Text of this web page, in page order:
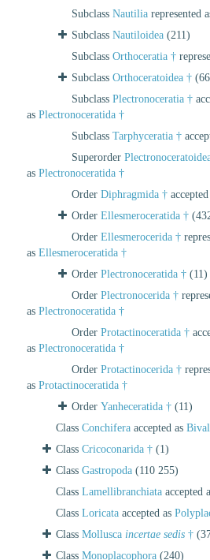
Subclass Nautilia represented
Subclass Nautiloidea (211)
Subclass Orthoceratia †
Subclass Orthoceratoidea †
Subclass Plectronoceratia †
as Plectronoceratida †
Subclass Tarphyceratia †
Superorder
as Plectronoceratida †
Order Diphragmida † accepted
Order Ellesmeroceratida †
Order Ellesmerocerida †
as Ellesmeroceratida †
Order Plectronoceratida † (11)
Order Plectronocerida †
as Plectronoceratida †
Order Protactinoceratida †
as Plectronoceratida †
Order Protactinocerida †
as Protactinoceratida †
Order Yanheceratida † (11)
Class Conchifera accepted as
Class Cricoconarida † (1)
Class Gastropoda (110 255)
Class Lamellibranchiata accepted
Class Loricata accepted as
Class Mollusca incertae sedis †
Class Monoplacophora (240)